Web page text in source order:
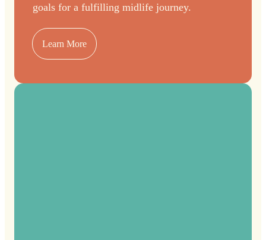
goals for a fulfilling midlife journey.
Learn More